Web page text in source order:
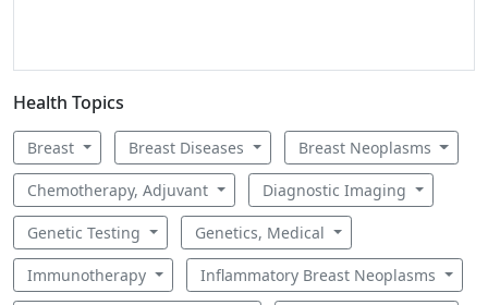
Health Topics
Breast Breast Diseases Breast Neoplasms
Chemotherapy, Adjuvant Diagnostic Imaging
Genetic Testing Genetics, Medical
Immunotherapy Inflammatory Breast Neoplasms